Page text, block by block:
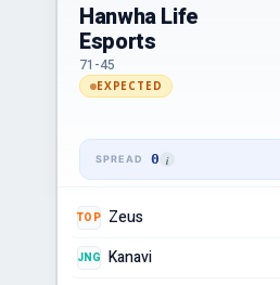
Hanwha Life
Esports
71-45
EXPECTED
0
TOP Zeus
JNG Kanavi